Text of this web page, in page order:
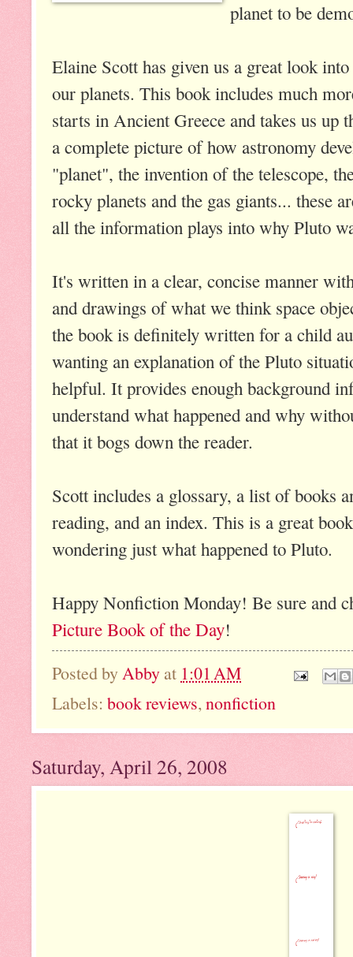
planet to be
Elaine Scott has given us a great look
our planets. This book includes much
starts in Ancient Greece and takes us up
a complete picture of how astronomy
"planet", the invention of the telescope,
rocky planets and the gas giants... these
all the information plays into why Pluto
It's written in a clear, concise manner
and drawings of what we think space
the book is definitely written for a child
wanting an explanation of the Pluto
helpful. It provides enough background
understand what happened and why
that it bogs down the reader.
Scott includes a glossary, a list of books
reading, and an index. This is a great
wondering just what happened to Pluto.
Happy Nonfiction Monday! Be sure and
Picture Book of the Day!
Posted by Abby at 1:01 AM
Labels: book reviews,nonfiction
Saturday, April 26, 2008